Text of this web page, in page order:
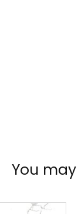
You